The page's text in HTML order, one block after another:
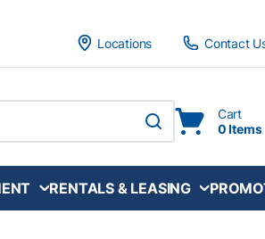
Locations
Contact
submit search
Cart
0 Items
RENTALS & LEASING